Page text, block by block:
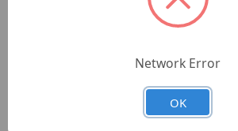
Network Error
OK